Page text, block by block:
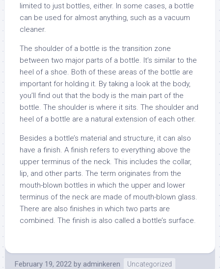
limited to just bottles, either. In some cases, a bottle
can be used for almost anything, such as a vacuum
cleaner.
The shoulder of a bottle is the transition zone
between two major parts of a bottle. It’s similar to the
heel of a shoe. Both of these areas of the bottle are
important for holding it. By taking a look at the body,
you’ll find out that the body is the main part of the
bottle. The shoulder is where it sits. The shoulder and
heel of a bottle are a natural extension of each other.
Besides a bottle’s material and structure, it can also
have a finish. A finish refers to everything above the
upper terminus of the neck. This includes the collar,
lip, and other parts. The term originates from the
mouth-blown bottles in which the upper and lower
terminus of the neck are made of mouth-blown glass.
There are also finishes in which two parts are
combined. The finish is also called a bottle’s surface.
February 19, 2022 by adminkeren Uncategorized